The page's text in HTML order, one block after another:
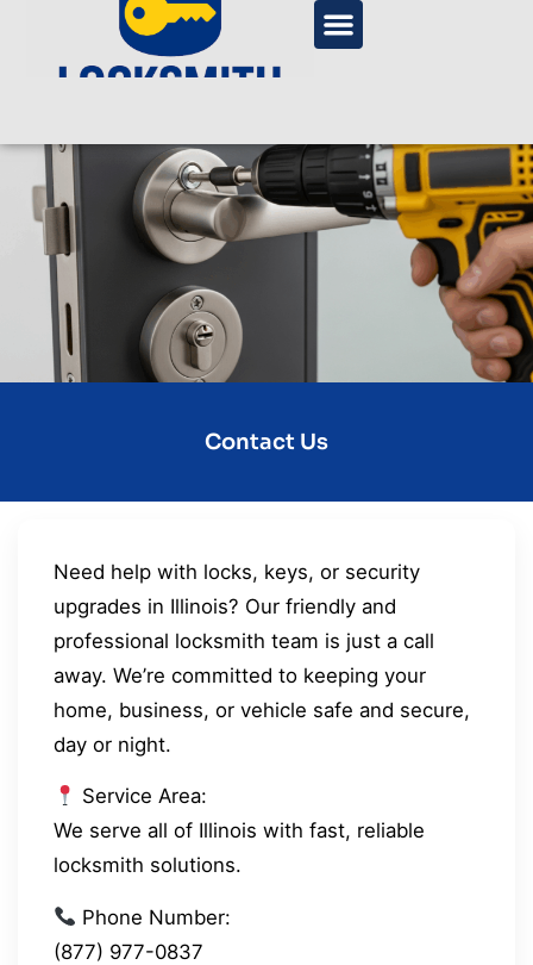
Contact Us
Need help with locks, keys, or security
upgrades in Illinois? Our friendly and
professional locksmith team is just a call
away. We’re committed to keeping your
home, business, or vehicle safe and secure,
day or night.
Service Area:
We serve all of Illinois with fast, reliable
locksmith solutions.
Phone Number:
(877) 977-0837